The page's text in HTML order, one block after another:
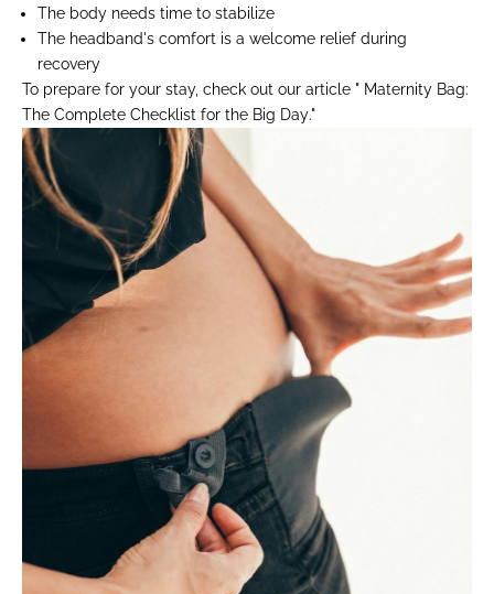
The body needs time to stabilize
The headband's comfort is a welcome relief during
recovery
To prepare for your stay, check out our article " Maternity Bag:
The Complete Checklist for the Big Day."